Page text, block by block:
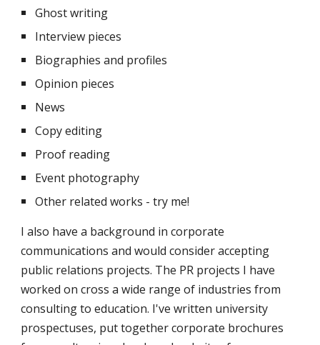
Ghost writing
Interview pieces
Biographies and profiles
Opinion pieces
News
Copy editing
Proof reading
Event photography
Other related works - try me!
I also have a background in corporate
communications and would consider accepting
public relations projects. The PR projects I have
worked on cross a wide range of industries from
consulting to education. I've written university
prospectuses, put together corporate brochures